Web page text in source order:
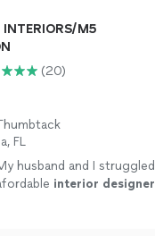
INTERIORS/M5
(20)
FL
husband and I struggled
interior designer